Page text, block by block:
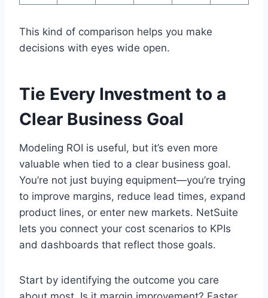
This kind of comparison helps you make
decisions with eyes wide open.
Tie Every Investment to a
Clear Business Goal
Modeling ROI is useful, but it’s even more
valuable when tied to a clear business goal.
You’re not just buying equipment—you’re trying
to improve margins, reduce lead times, expand
product lines, or enter new markets. NetSuite
lets you connect your cost scenarios to KPIs
and dashboards that reflect those goals.
Start by identifying the outcome you care